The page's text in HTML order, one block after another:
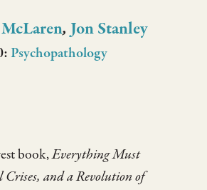
,Jon Stanley
Psychopathology
book,Everything Must
Crises, and a Revolution of